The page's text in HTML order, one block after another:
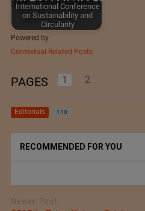
International Conference
on Sustainability and
Circularity
Powered by
Contextual Related Posts
PAGES 1 2
Editorials 110
RECOMMENDED FOR YOU
Newer Post